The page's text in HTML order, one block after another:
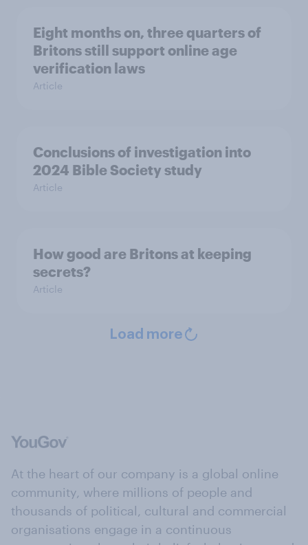
Eight months on, three quarters of
Britons still support online age
verification laws
Article
Conclusions of investigation into
2024 Bible Society study
Article
How good are Britons at keeping
secrets?
Article
Load more
At the heart of our company is a global online
community, where millions of people and
thousands of political, cultural and commercial
organisations engage in a continuous